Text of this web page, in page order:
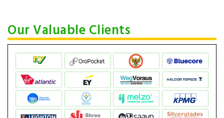
Our Valuable Clients